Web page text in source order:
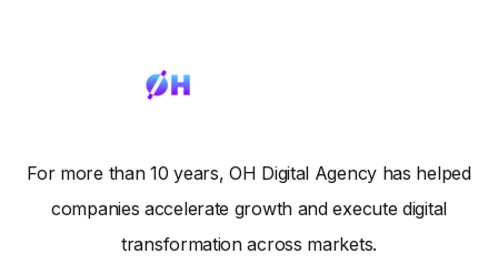
For more than 10 years, OH Digital Agency has helped
companies accelerate growth and execute digital
transformation across markets.